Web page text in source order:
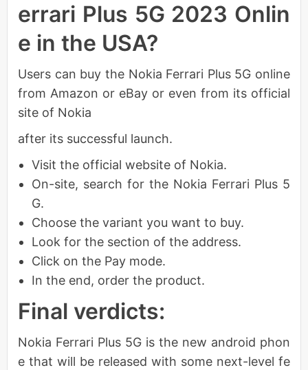
errari Plus 5G 2023 Onlin
e in the USA?
Users can buy the Nokia Ferrari Plus 5G online
from Amazon or eBay or even from its official
site of Nokia
after its successful launch.
Visit the official website of Nokia.
On-site, search for the Nokia Ferrari Plus 5
G.
Choose the variant you want to buy.
Look for the section of the address.
Click on the Pay mode.
In the end, order the product.
Final verdicts:
Nokia Ferrari Plus 5G is the new android phon
e that will be released with some next-level fe